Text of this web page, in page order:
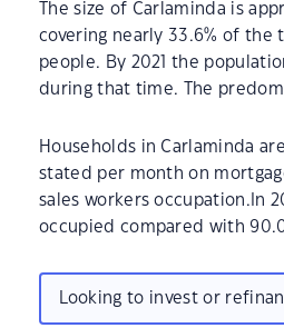
The size of Carlaminda is
covering nearly 33.6% of the
people. By 2021 the
during that time. The
Households in Carlaminda
stated per month on
sales workers occupation.In
occupied compared with
Looking to invest or